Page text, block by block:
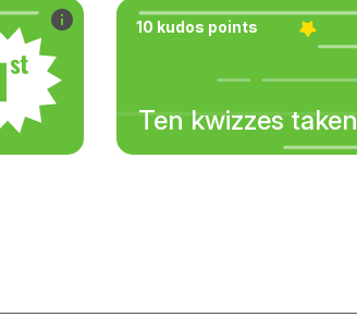
10 kudos points
Ten kwizzes taken